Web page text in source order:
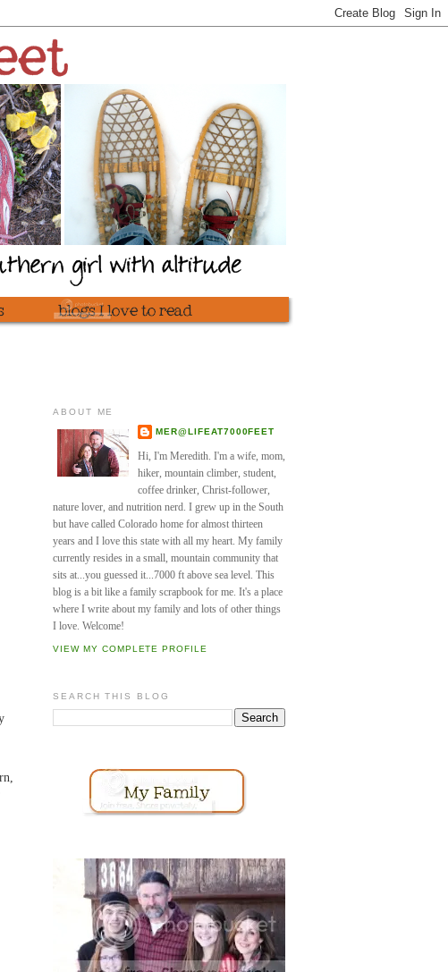
ABOUT ME
MER@LIFEAT7000FEET
Hi, I'm Meredith. I'm a wife, mom,
hiker, mountain climber, student,
coffee drinker, Christ-follower,
nature lover, and nutrition nerd. I grew up in the South
but have called Colorado home for almost thirteen
years and I love this state with all my heart. My family
currently resides in a small, mountain community that
sits at...you guessed it...7000 ft above sea level. This
blog is a bit like a family scrapbook for me. It's a place
where I write about my family and lots of other things
I love. Welcome!
VIEW MY COMPLETE PROFILE
SEARCH THIS BLOG